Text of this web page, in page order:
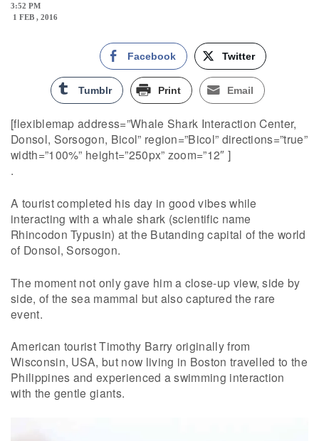
3:52 PM
1 FEB , 2016
Facebook Twitter
Tumblr Print Email
[flexiblemap address=”Whale Shark Interaction Center,
Donsol, Sorsogon, Bicol” region=”Bicol” directions=”true”
width=”100%” height=”250px” zoom=”12″ ]
.
A tourist completed his day in good vibes while
interacting with a whale shark (scientific name
Rhincodon Typusin) at the Butanding capital of the world
of Donsol, Sorsogon.
The moment not only gave him a close-up view, side by
side, of the sea mammal but also captured the rare
event.
American tourist Timothy Barry originally from
Wisconsin, USA, but now living in Boston travelled to the
Philippines and experienced a swimming interaction
with the gentle giants.